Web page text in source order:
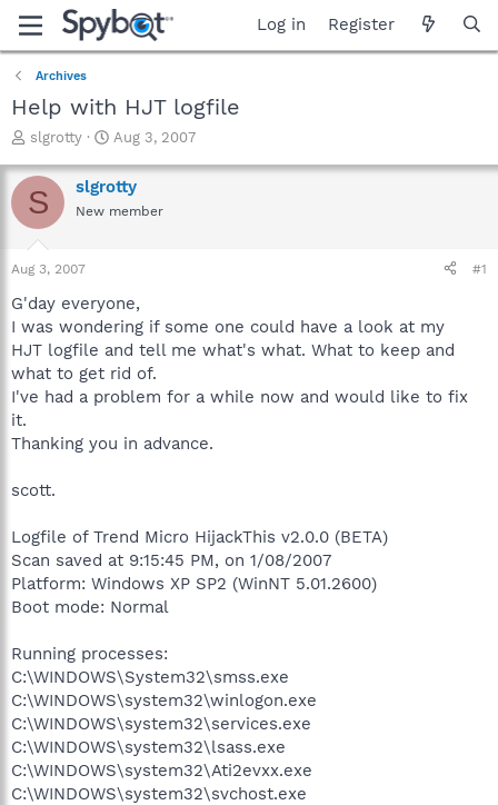
Log in Register
Archives
Help with HJT logfile
T
r
e
a
t
a
t
e
r
slgrotty
S
a
r
t
e
Aug 3, 2007
S slgrotty
New member
Aug 3, 2007 #1
G'day everyone,
I was wondering if some one could have a look at my
HJT logfile and tell me what's what. What to keep and
what to get rid of.
I've had a problem for a while now and would like to fix
it.
Thanking you in advance.
scott.
Logfile of Trend Micro HijackThis v2.0.0 (BETA)
Scan saved at 9:15:45 PM, on 1/08/2007
Platform: Windows XP SP2 (WinNT 5.01.2600)
Boot mode: Normal
Running processes:
C:\WINDOWS\System32\smss.exe
C:\WINDOWS\system32\winlogon.exe
C:\WINDOWS\system32\services.exe
C:\WINDOWS\system32\lsass.exe
C:\WINDOWS\system32\Ati2evxx.exe
C:\WINDOWS\system32\svchost.exe